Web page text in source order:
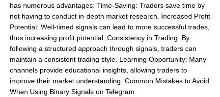
has numerous advantages: Time-Saving: Traders save time by
not having to conduct in-depth market research.
Increased Profit
Potential: Well-timed signals can lead to more successful trades,
thus increasing profit potential. Consistency in Trading: By
following a structured approach through signals, traders can
maintain a consistent trading style. Learning Opportunity: Many
channels provide educational insights, allowing traders to
improve their market understanding. Common Mistakes to Avoid
When Using Binary Signals on Telegram